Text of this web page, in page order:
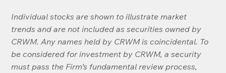
Individual stocks are shown to illustrate market
trends and are not included as securities owned by
CRWM. Any names held by CRWM is coincidental. To
be considered for investment by CRWM, a security
must pass the Firm’s fundamental review process,